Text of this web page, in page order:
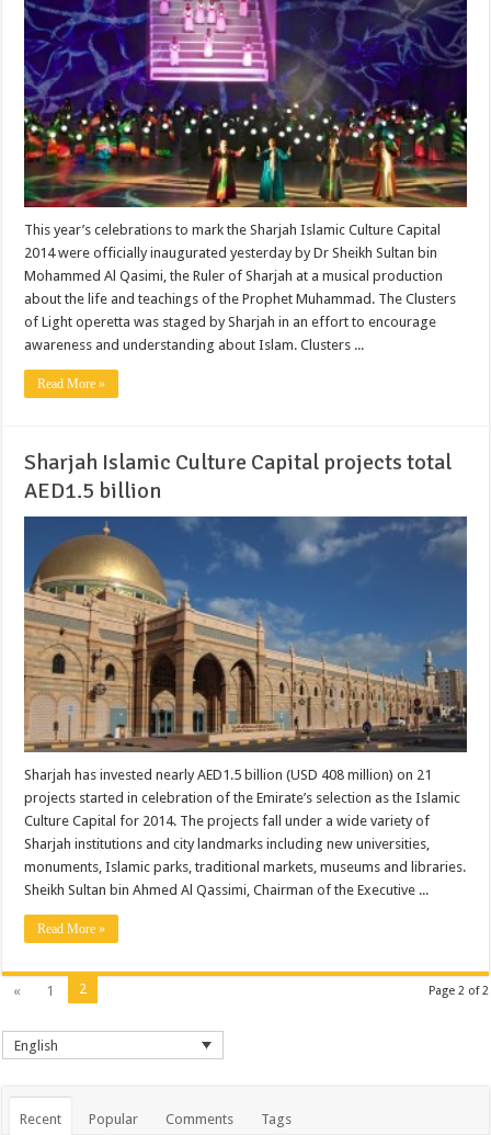
This year’s celebrations to mark the Sharjah Islamic Culture Capital
2014 were officially inaugurated yesterday by Dr Sheikh Sultan bin
Mohammed Al Qasimi, the Ruler of Sharjah at a musical production
about the life and teachings of the Prophet Muhammad. The Clusters
of Light operetta was staged by Sharjah in an effort to encourage
awareness and understanding about Islam. Clusters ...
Read More »
Sharjah Islamic Culture Capital projects total
AED1.5 billion
Sharjah has invested nearly AED1.5 billion (USD 408 million) on 21
projects started in celebration of the Emirate’s selection as the Islamic
Culture Capital for 2014. The projects fall under a wide variety of
Sharjah institutions and city landmarks including new universities,
monuments, Islamic parks, traditional markets, museums and libraries.
Sheikh Sultan bin Ahmed Al Qassimi, Chairman of the Executive ...
Read More »
Page 2 of 2
« 1 2
English
Recent Popular Comments Tags